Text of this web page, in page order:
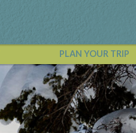
PLAN YOUR TRIP